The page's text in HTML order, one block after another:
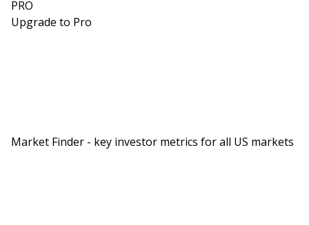
PRO
Upgrade to Pro
Market Finder - key investor metrics for all US markets